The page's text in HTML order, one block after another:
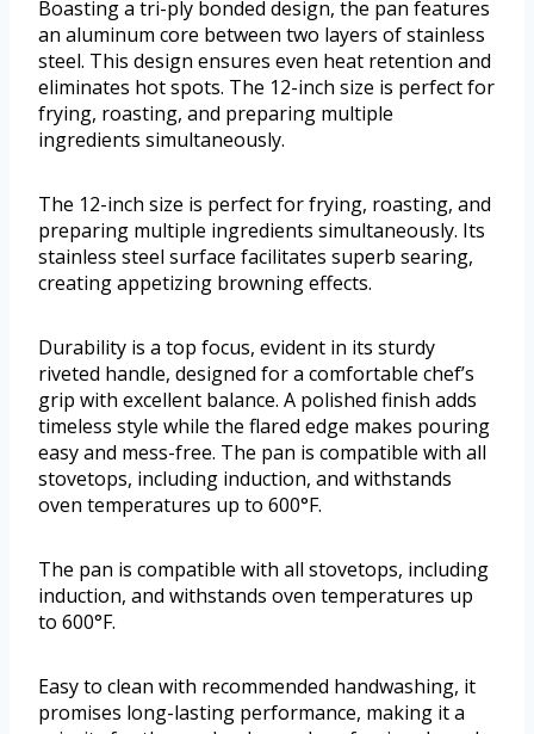
Boasting a tri-ply bonded design, the pan features
an aluminum core between two layers of stainless
steel. This design ensures even heat retention and
eliminates hot spots. The 12-inch size is perfect for
frying, roasting, and preparing multiple
ingredients simultaneously.
The 12-inch size is perfect for frying, roasting, and
preparing multiple ingredients simultaneously. Its
stainless steel surface facilitates superb searing,
creating appetizing browning effects.
Durability is a top focus, evident in its sturdy
riveted handle, designed for a comfortable chef’s
grip with excellent balance. A polished finish adds
timeless style while the flared edge makes pouring
easy and mess-free. The pan is compatible with all
stovetops, including induction, and withstands
oven temperatures up to 600°F.
The pan is compatible with all stovetops, including
induction, and withstands oven temperatures up
to 600°F.
Easy to clean with recommended handwashing, it
promises long-lasting performance, making it a